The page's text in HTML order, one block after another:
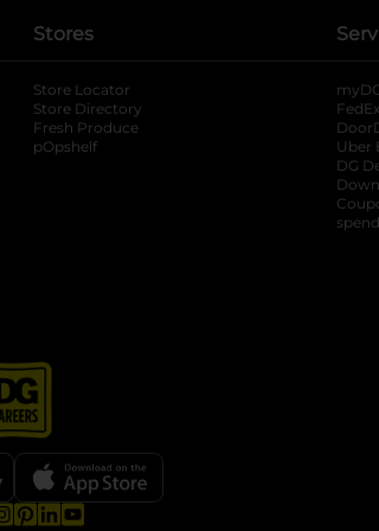
Stores
Store Locator
Store Directory
Fresh Produce
pOpshelf
FedEx
Uber
DG